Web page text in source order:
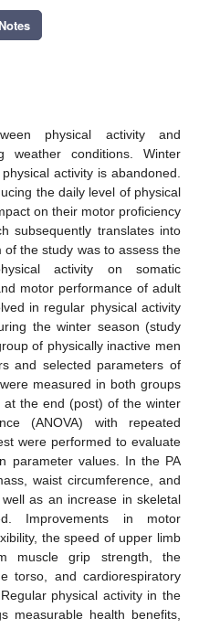
physical activity and
weather conditions. Winter
activity is abandoned.
the daily level of physical
on their motor proficiency
subsequently translates into
the study was to assess the
activity on somatic
motor performance of adult
in regular physical activity
the winter season (study
of physically inactive men
and selected parameters of
measured in both groups
the end (post) of the winter
(ANOVA) with repeated
were performed to evaluate
parameter values. In the PA
waist circumference, and
as an increase in skeletal
Improvements in motor
the speed of upper limb
muscle grip strength, the
torso, and cardiorespiratory
physical activity in the
measurable health benefits,